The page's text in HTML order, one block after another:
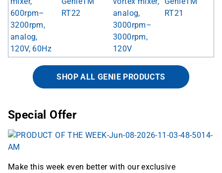
SHOP ALL GENIE PRODUCTS
Special Offer
Make this week even better with our exclusive